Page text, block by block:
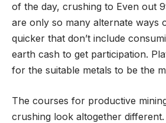
of the day, crushing to Even out
are only so many alternate ways
quicker that don’t include
earth cash to get participation.
for the suitable metals to be the
The courses for productive
crushing look altogether different.